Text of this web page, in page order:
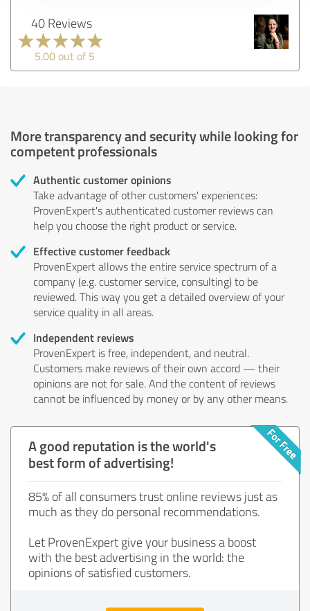
40 Reviews
5.00 out of 5
More transparency and security while looking for
competent professionals
Authentic customer opinions
Take advantage of other customers' experiences:
ProvenExpert's authenticated customer reviews can
help you choose the right product or service.
Effective customer feedback
ProvenExpert allows the entire service spectrum of a
company (e.g. customer service, consulting) to be
reviewed. This way you get a detailed overview of your
service quality in all areas.
Independent reviews
ProvenExpert is free, independent, and neutral.
Customers make reviews of their own accord — their
opinions are not for sale. And the content of reviews
cannot be influenced by money or by any other means.
A good reputation is the world's
best form of advertising!
85% of all consumers trust online reviews just as
much as they do personal recommendations.
Let ProvenExpert give your business a boost
with the best advertising in the world: the
opinions of satisfied customers.